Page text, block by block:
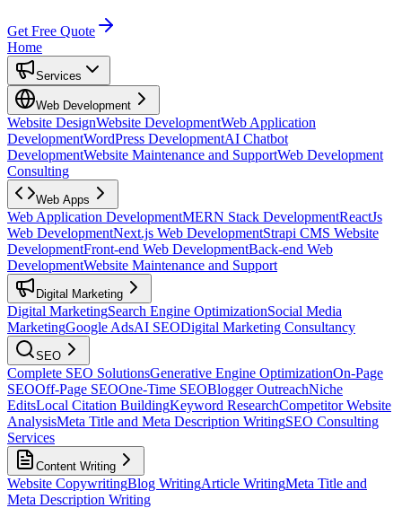
Get Free Quote
Home
Services
Web Development
Website DesignWebsite DevelopmentWeb Application
DevelopmentWordPress DevelopmentAI Chatbot
DevelopmentWebsite Maintenance and SupportWeb Development
Consulting
Web Apps
Web Application DevelopmentMERN Stack DevelopmentReactJs
Web DevelopmentNext.js Web DevelopmentStrapi CMS Website
DevelopmentFront-end Web DevelopmentBack-end Web
DevelopmentWebsite Maintenance and Support
Digital Marketing
Digital MarketingSearch Engine OptimizationSocial Media
MarketingGoogle AdsAI SEODigital Marketing Consultancy
SEO
Complete SEO SolutionsGenerative Engine OptimizationOn-Page
SEOOff-Page SEOOne-Time SEOBlogger OutreachNiche
EditsLocal Citation BuildingKeyword ResearchCompetitor Website
AnalysisMeta Title and Meta Description WritingSEO Consulting
Services
Content Writing
Website CopywritingBlog WritingArticle WritingMeta Title and
Meta Description Writing